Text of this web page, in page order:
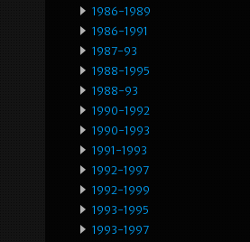
1986-1989
1986-1991
1987-93
1988-1995
1988-93
1990-1992
1990-1993
1991-1993
1992-1997
1992-1999
1993-1995
1993-1997